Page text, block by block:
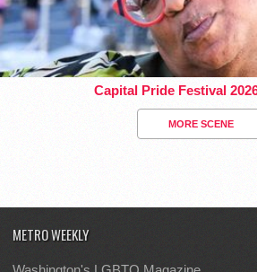
Capital Pride Festival
MORE SCENE
METRO WEEKLY